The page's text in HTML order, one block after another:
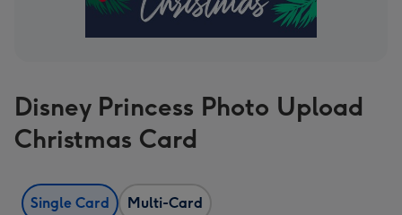
Disney Princess Photo Upload
Christmas Card
Single Card Multi-Card